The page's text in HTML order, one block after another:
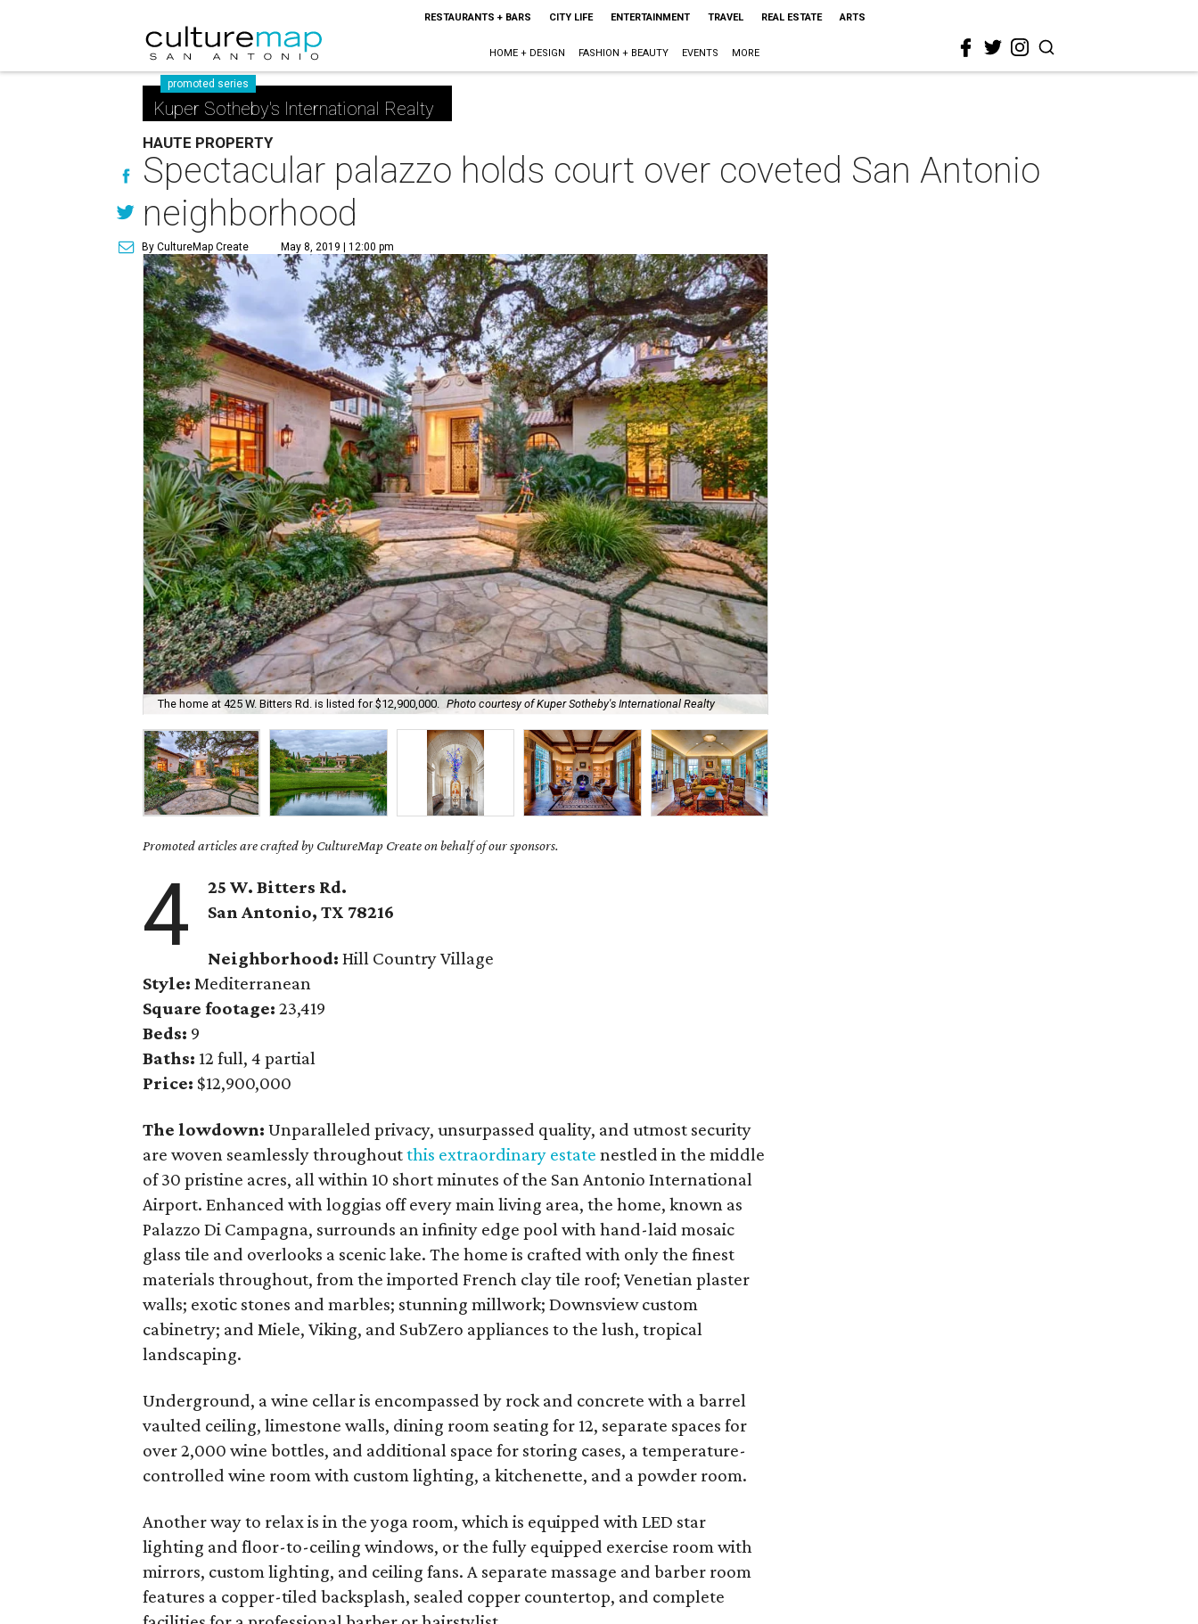
RESTAURANTS + BARS CITY LIFE ENTERTAINMENT TRAVEL REAL ESTATE ARTS
HOME + DESIGN FASHION + BEAUTY EVENTS MORE
promoted series
Kuper Sotheby's International Realty
HAUTE PROPERTY
Spectacular palazzo holds court over coveted San Antonio
neighborhood
By CultureMap Create May 8, 2019 | 12:00 pm
The home at 425 W. Bitters Rd. is listed for $12,900,000. Photo courtesy of Kuper Sotheby's International Realty
Promoted articles are crafted by CultureMap Create on behalf of our sponsors.
4
25 W. Bitters Rd.
San Antonio, TX 78216
Neighborhood:Hill Country Village
Style: Mediterranean
Square footage: 23,419
Beds: 9
Baths: 12 full, 4 partial
Price: $12,900,000
The lowdown:Unparalleled privacy, unsurpassed quality, and utmost security
are woven seamlessly throughoutthis extraordinary estate nestled in the middle
of 30 pristine acres, all within 10 short minutes of the San Antonio International
Airport. Enhanced with loggias off every main living area, the home, known as
Palazzo Di Campagna, surrounds an infinity edge pool with hand-laid mosaic
glass tile and overlooks a scenic lake. The home is crafted with only the finest
materials throughout, from the imported French clay tile roof; Venetian plaster
walls; exotic stones and marbles; stunning millwork; Downsview custom
cabinetry; and Miele, Viking, and SubZero appliances to the lush, tropical
landscaping.
Underground, a wine cellar is encompassed by rock and concrete with a barrel
vaulted ceiling, limestone walls, dining room seating for 12, separate spaces for
over 2,000 wine bottles, and additional space for storing cases, a temperature-
controlled wine room with custom lighting, a kitchenette, and a powder room.
Another way to relax is in the yoga room, which is equipped with LED star
lighting and floor-to-ceiling windows, or the fully equipped exercise room with
mirrors, custom lighting, and ceiling fans. A separate massage and barber room
features a copper-tiled backsplash, sealed copper countertop, and complete